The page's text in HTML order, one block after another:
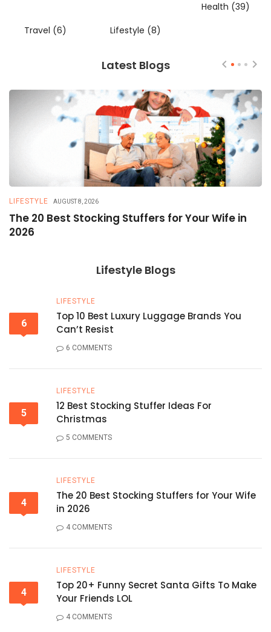
Health (39)
Travel (6) Lifestyle (8)
Latest Blogs
LIFESTYLE AUGUST 8, 2026
The 20 Best Stocking Stuffers for Your Wife in
2026
Lifestyle Blogs
6
LIFESTYLE
Top 10 Best Luxury Luggage Brands You
Can’t Resist
6 COMMENTS
5
LIFESTYLE
12 Best Stocking Stuffer Ideas For
Christmas
5 COMMENTS
4
LIFESTYLE
The 20 Best Stocking Stuffers for Your Wife
in 2026
4 COMMENTS
4
LIFESTYLE
Top 20+ Funny Secret Santa Gifts To Make
Your Friends LOL
4 COMMENTS